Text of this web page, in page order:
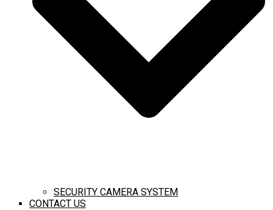
SECURITY CAMERA SYSTEM
CONTACT US